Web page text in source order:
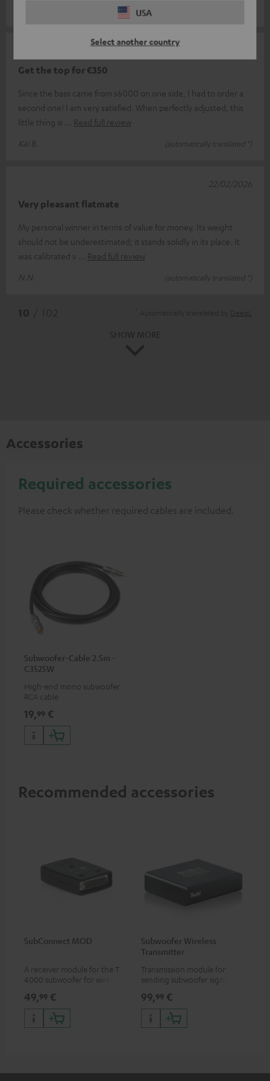
USA
Select another country
Get the top for €350
Since the bass came from s6000 on one side, I had to order a
second one! I am very satisfied. When perfectly adjusted, this
little thing is
Read full review
Kai B.
(automatically translated *)
Very pleasant flatmate
My personal winner in terms of value for money. Its weight
should not be underestimated; it stands solidly in its place. It
was calibrated v
Read full review
N.N.
(automatically translated *)
22/02/2026
Accessories
Required accessories
Please check whether required cables are included.
Subwoofer-Cable 2.5m -
C3525W
High-end mono subwoofer
RCA cable
19,99 €
Recommended accessories
SubConnect MOD
A receiver module for the T
4000 subwoofer for wirelessly
signals
49,99 €
Subwoofer Wireless
Transmitter
Transmission module for
sending subwoofer signals
99,99 €